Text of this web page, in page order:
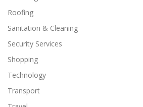
Roofing
Sanitation & Cleaning
Security Services
Shopping
Technology
Transport